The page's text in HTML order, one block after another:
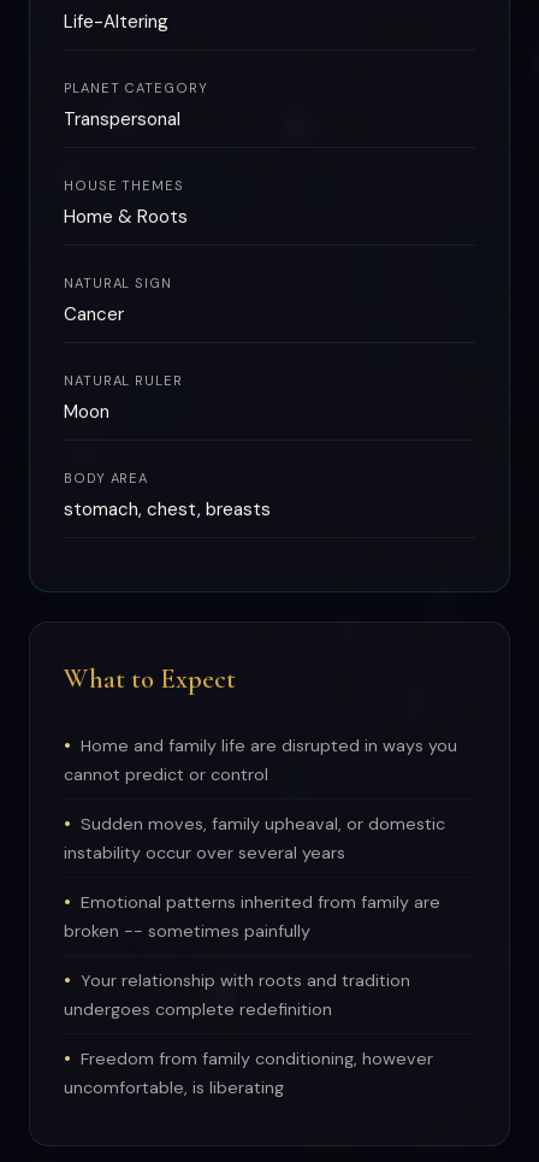
Life-Altering
PLANET CATEGORY
Transpersonal
HOUSE THEMES
Home & Roots
NATURAL SIGN
Cancer
NATURAL RULER
Moon
BODY AREA
stomach, chest, breasts
What to Expect
Home and family life are disrupted in ways you
cannot predict or control
Sudden moves, family upheaval, or domestic
instability occur over several years
Emotional patterns inherited from family are
broken -- sometimes painfully
Your relationship with roots and tradition
undergoes complete redefinition
Freedom from family conditioning, however
uncomfortable, is liberating